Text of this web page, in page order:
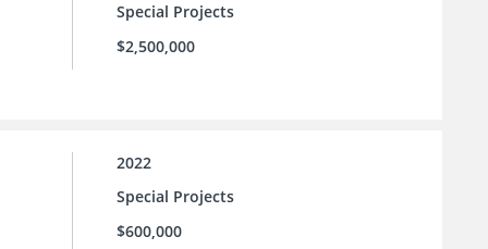
Special Projects
$2,500,000
2022
Special Projects
$600,000